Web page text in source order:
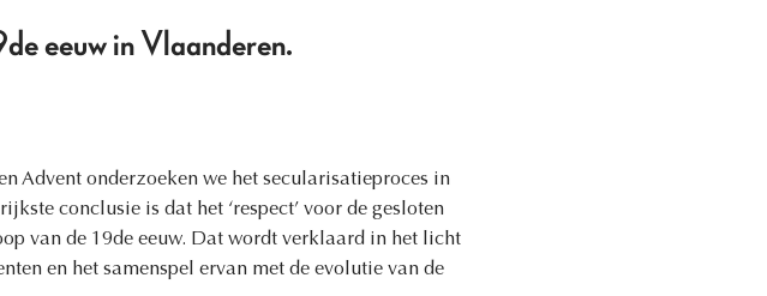
eeuw in Vlaanderen.
Advent onderzoeken we het secularisatieproces in
conclusie is dat het ‘respect’ voor de gesloten
van de 19de eeuw. Dat wordt verklaard in het licht
en het samenspel ervan met de evolutie van de